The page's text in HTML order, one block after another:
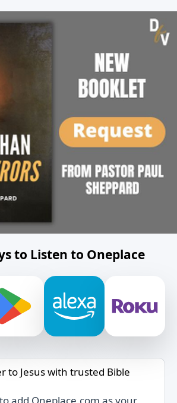
to Listen to Oneplace
to Jesus with trusted Bible
add Oneplace.com as your